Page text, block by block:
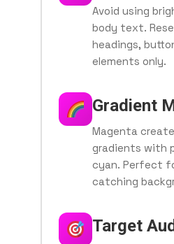
Avoid using
body text.
headings,
elements only.
Gradient
Magenta
gradients with
cyan. Perfect
catching
Target